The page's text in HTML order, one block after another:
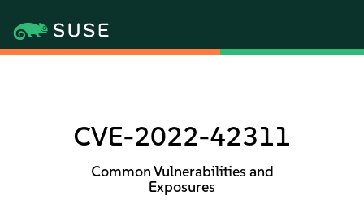
CVE-2022-42311
Common Vulnerabilities and
Exposures